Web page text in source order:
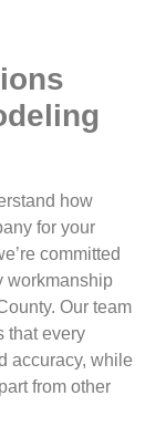
how
for your
committed
workmanship
Our team
that every
accuracy, while
from other